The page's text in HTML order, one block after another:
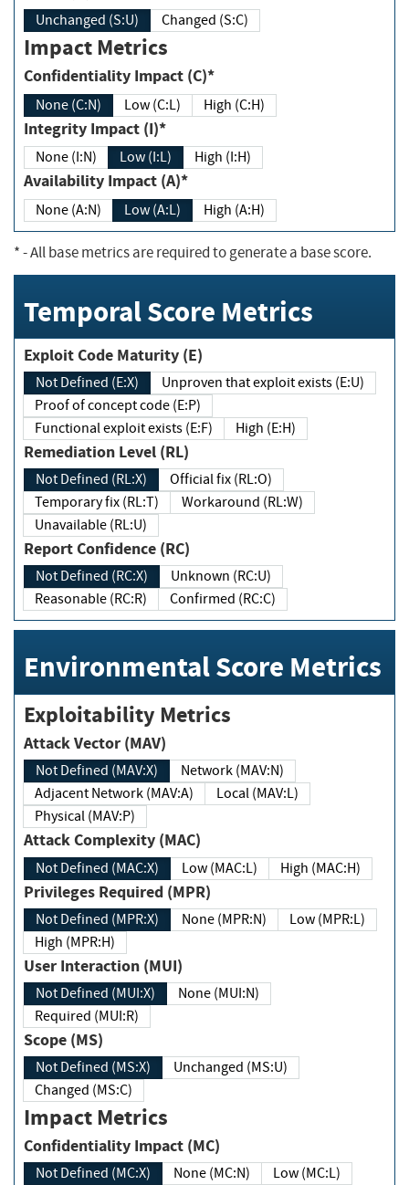
Unchanged (S:U) Changed (S:C)
Impact Metrics
Confidentiality Impact (C)*
None (C:N) Low (C:L) High (C:H)
Integrity Impact (I)*
None (I:N) Low (I:L) High (I:H)
Availability Impact (A)*
None (A:N) Low (A:L) High (A:H)
*- All base metrics are required to generate a base score.
Temporal Score Metrics
Exploit Code Maturity (E)
Not Defined (E:X)
Unproven that exploit exists (E:U)
Proof of concept code (E:P)
Functional exploit exists (E:F)
High (E:H)
Remediation Level (RL)
Not Defined (RL:X)
Official fix (RL:O)
Temporary fix (RL:T)
Workaround (RL:W)
Unavailable (RL:U)
Report Confidence (RC)
Not Defined (RC:X)
Unknown (RC:U)
Reasonable (RC:R)
Confirmed (RC:C)
Environmental Score Metrics
Exploitability Metrics
Attack Vector (MAV)
Not Defined (MAV:X)
Network (MAV:N)
Adjacent Network (MAV:A)
Local (MAV:L)
Physical (MAV:P)
Attack Complexity (MAC)
Not Defined (MAC:X) Low (MAC:L) High (MAC:H)
Privileges Required (MPR)
Not Defined (MPR:X) None (MPR:N)
Low (MPR:L)
High (MPR:H)
User Interaction (MUI)
Not Defined (MUI:X)
None (MUI:N)
Required (MUI:R)
Scope (MS)
Not Defined (MS:X)
Unchanged (MS:U)
Changed (MS:C)
Impact Metrics
Confidentiality Impact (MC)
Not Defined (MC:X) None (MC:N)
Low (MC:L)